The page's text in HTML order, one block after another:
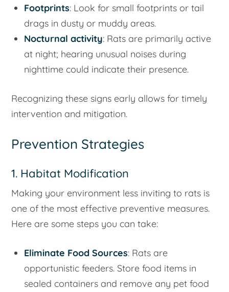
Footprints: Look for small footprints or tail
drags in dusty or muddy areas.
Nocturnal activity: Rats are primarily active
at night; hearing unusual noises during
nighttime could indicate their presence.
Recognizing these signs early allows for timely
intervention and mitigation.
Prevention Strategies
1. Habitat Modification
Making your environment less inviting to rats is
one of the most effective preventive measures.
Here are some steps you can take:
Eliminate Food Sources: Rats are
opportunistic feeders. Store food items in
sealed containers and remove any pet food